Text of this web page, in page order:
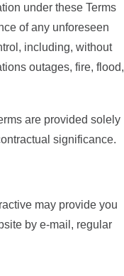
under these Terms
of any unforeseen
including, without
outages, fire, flood,
are provided solely
significance.
may provide you
by e-mail, regular